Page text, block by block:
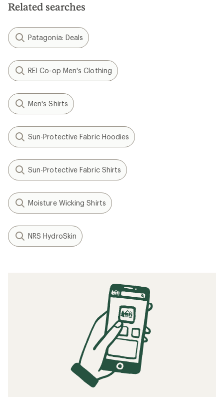
Related searches
Patagonia: Deals
REI Co-op Men's Clothing
Men's Shirts
Sun-Protective Fabric Hoodies
Sun-Protective Fabric Shirts
Moisture Wicking Shirts
NRS HydroSkin